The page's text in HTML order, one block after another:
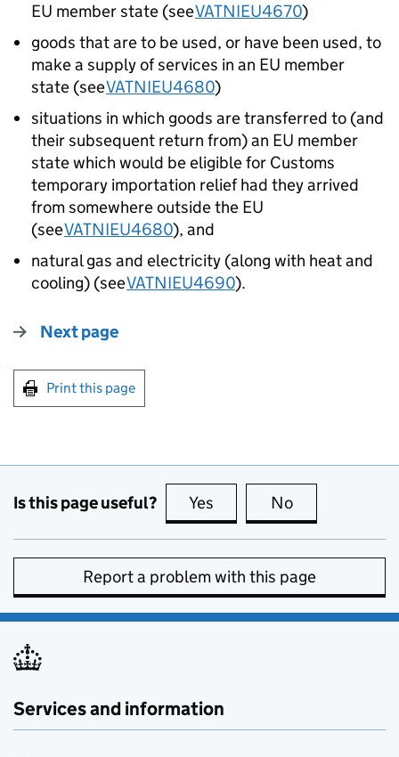
EU member state (seeVATNIEU4670)
goods that are to be used, or have been used, to
make a supply of services in an EU member
state (seeVATNIEU4680)
situations in which goods are transferred to (and
their subsequent return from) an EU member
state which would be eligible for Customs
temporary importation relief had they arrived
from somewhere outside the EU
(seeVATNIEU4680), and
natural gas and electricity (along with heat and
cooling) (seeVATNIEU4690).
Next page
Print this page
Is this page useful? Yes this page is useful
No
Report a problem with this page
Services and information